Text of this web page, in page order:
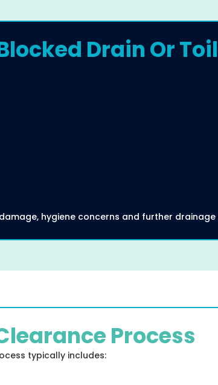
Drain Or
hygiene concerns and further
Process
typically includes: